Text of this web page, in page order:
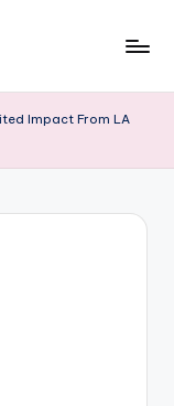
Impact From LA